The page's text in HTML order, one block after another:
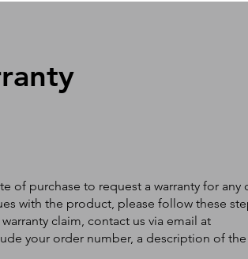
of purchase to request a warranty for any
with the product, please follow these
claim, contact us via email at
your order number, a description of the